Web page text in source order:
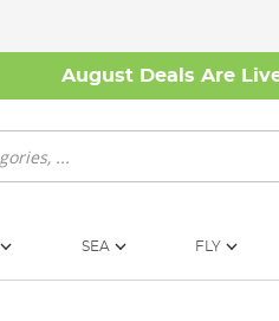
August Deals Are
SEA FLY